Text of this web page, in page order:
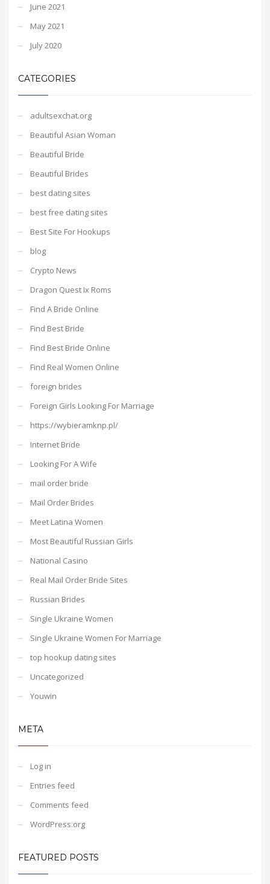
June 2021
May 2021
July 2020
CATEGORIES
adultsexchat.org
Beautiful Asian Woman
Beautiful Bride
Beautiful Brides
best dating sites
best free dating sites
Best Site For Hookups
blog
Crypto News
Dragon Quest Ix Roms
Find A Bride Online
Find Best Bride
Find Best Bride Online
Find Real Women Online
foreign brides
Foreign Girls Looking For Marriage
https://wybieramknp.pl/
Internet Bride
Looking For A Wife
mail order bride
Mail Order Brides
Meet Latina Women
Most Beautiful Russian Girls
National Casino
Real Mail Order Bride Sites
Russian Brides
Single Ukraine Women
Single Ukraine Women For Marriage
top hookup dating sites
Uncategorized
Youwin
META
Log in
Entries feed
Comments feed
WordPress.org
FEATURED POSTS